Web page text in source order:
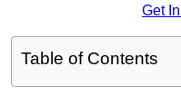
Get
Table of Contents